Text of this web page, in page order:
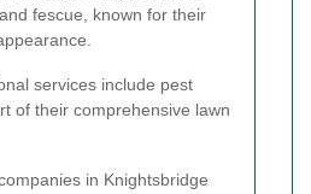
fescue, known for their
services include pest
of their comprehensive lawn
in Knightsbridge